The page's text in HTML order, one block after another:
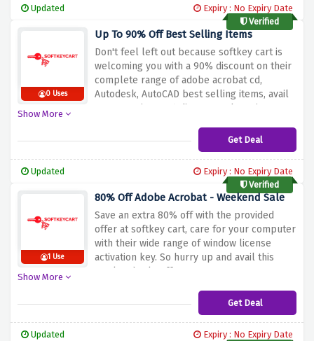
Updated
Expiry : No Expiry Date
Verified
0 Uses
Up To 90% Off Best Selling Items
Don't feel left out because softkey cart is
welcoming you with a 90% discount on their
complete range of adobe acrobat cd,
Autodesk, AutoCAD best selling items, avail
your amazing 90% discount. Why wait? Go
Show More
Get Deal
Updated
Expiry : No Expiry Date
Verified
1 Use
80% Off Adobe Acrobat - Weekend Sale
Save an extra 80% off with the provided
offer at softkey cart, care for your computer
with their wide range of window license
activation key. So hurry up and avail this
weekend sale offer now!
Show More
Get Deal
Updated
Expiry : No Expiry Date